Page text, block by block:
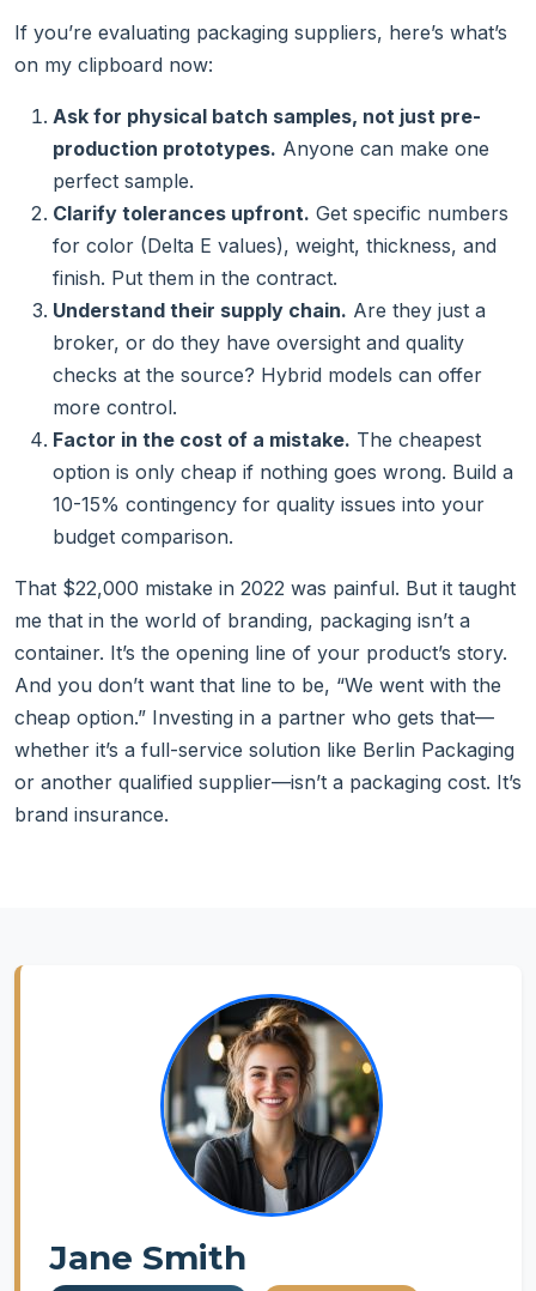
If you’re evaluating packaging suppliers, here’s what’s
on my clipboard now:
Ask for physical batch samples, not just pre-
production prototypes. Anyone can make one
perfect sample.
Clarify tolerances upfront. Get specific numbers
for color (Delta E values), weight, thickness, and
finish. Put them in the contract.
Understand their supply chain. Are they just a
broker, or do they have oversight and quality
checks at the source? Hybrid models can offer
more control.
Factor in the cost of a mistake. The cheapest
option is only cheap if nothing goes wrong. Build a
10-15% contingency for quality issues into your
budget comparison.
That $22,000 mistake in 2022 was painful. But it taught
me that in the world of branding, packaging isn’t a
container. It’s the opening line of your product’s story.
And you don’t want that line to be, “We went with the
cheap option.” Investing in a partner who gets that—
whether it’s a full-service solution like Berlin Packaging
or another qualified supplier—isn’t a packaging cost. It’s
brand insurance.
Jane Smith